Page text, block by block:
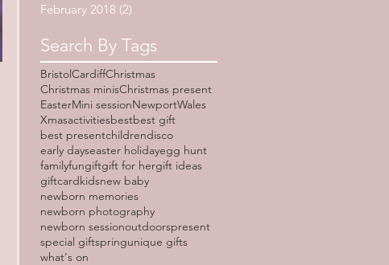
February 2018 (2)
Search By Tags
BristolCardiffChristmas
Christmas minisChristmas present
EasterMini sessionNewportWales
Xmasactivitiesbestbest gift
best presentchildrendisco
early dayseaster holidayegg hunt
familyfungiftgift for hergift ideas
giftcardkidsnew baby
newborn memories
newborn photography
newborn sessionoutdoorspresent
special giftspringunique gifts
what's on